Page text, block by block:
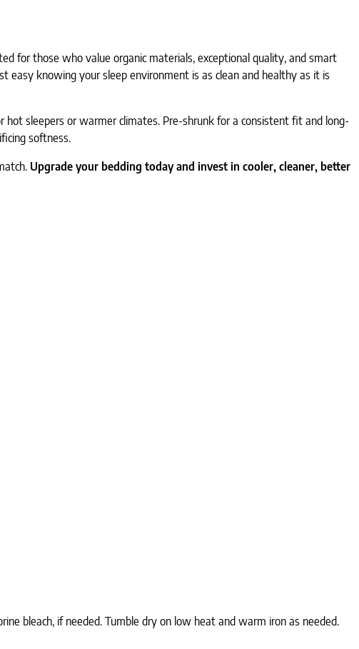
for those who value organic materials, exceptional quality, and smart
easy knowing your sleep environment is as clean and healthy as it is
sleepers or warmer climates. Pre-shrunk for a consistent fit and long-
softness.
Upgrade your bedding today and invest in cooler, cleaner, better
bleach, if needed. Tumble dry on low heat and warm iron as needed.